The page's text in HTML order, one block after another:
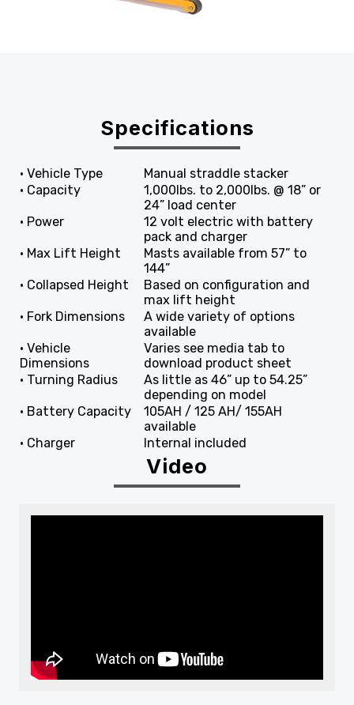
Specifications
• Vehicle Type
Manual straddle stacker
• Capacity
1,000lbs. to 2,000lbs. @ 18” or
24” load center
• Power
12 volt electric with battery
pack and charger
• Max Lift Height
Masts available from 57” to
144”
• Collapsed Height
Based on configuration and
max lift height
• Fork Dimensions
A wide variety of options
available
• Vehicle
Dimensions
Varies see media tab to
download product sheet
• Turning Radius
As little as 46” up to 54.25”
depending on model
• Battery Capacity
105AH / 125 AH/ 155AH
available
• Charger
Internal included
Video